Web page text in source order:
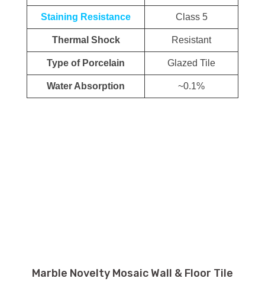
Staining Resistance Class 5
Thermal Shock Resistant
Type of Porcelain Glazed Tile
Water Absorption ~0.1%
Marble Novelty Mosaic Wall & Floor Tile